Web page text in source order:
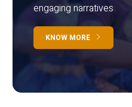
engaging narratives
KNOW MORE